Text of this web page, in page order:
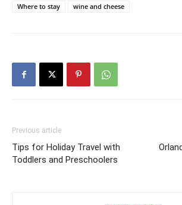
Where to stay
wine and cheese
Previous article
Tips for Holiday Travel with
Toddlers and Preschoolers